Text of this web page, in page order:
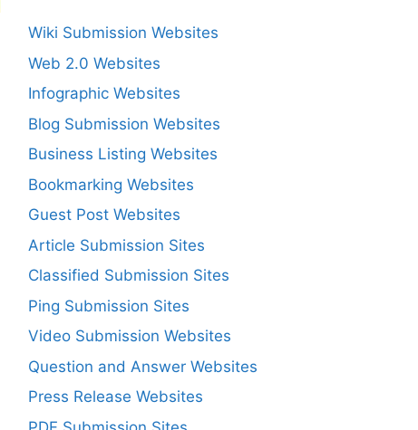
Wiki Submission Websites
Web 2.0 Websites
Infographic Websites
Blog Submission Websites
Business Listing Websites
Bookmarking Websites
Guest Post Websites
Article Submission Sites
Classified Submission Sites
Ping Submission Sites
Video Submission Websites
Question and Answer Websites
Press Release Websites